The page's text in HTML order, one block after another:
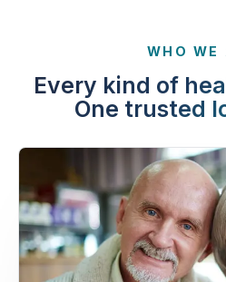
Every kind of